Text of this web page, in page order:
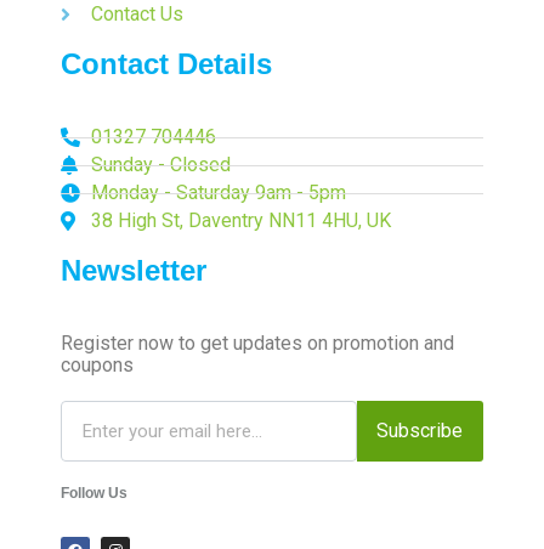
Contact Us
Contact Details
01327 704446
Sunday - Closed
Monday - Saturday 9am - 5pm
38 High St, Daventry NN11 4HU, UK
Newsletter
Register now to get updates on promotion and
coupons
Subscribe
Follow Us